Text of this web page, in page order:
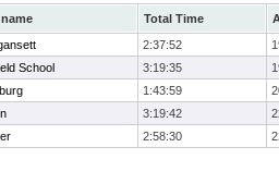
Total Time
2:37:52
School 3:19:35
1:43:59
3:19:42
2:58:30